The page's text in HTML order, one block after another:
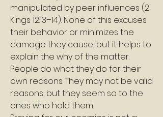
manipulated by peer influences (2
Kings 12:13–14). None of this excuses
their behavior or minimizes the
damage they cause, but it helps to
explain the why of the matter.
People do what they do for their
own reasons. They may not be valid
reasons, but they seem so to the
ones who hold them.